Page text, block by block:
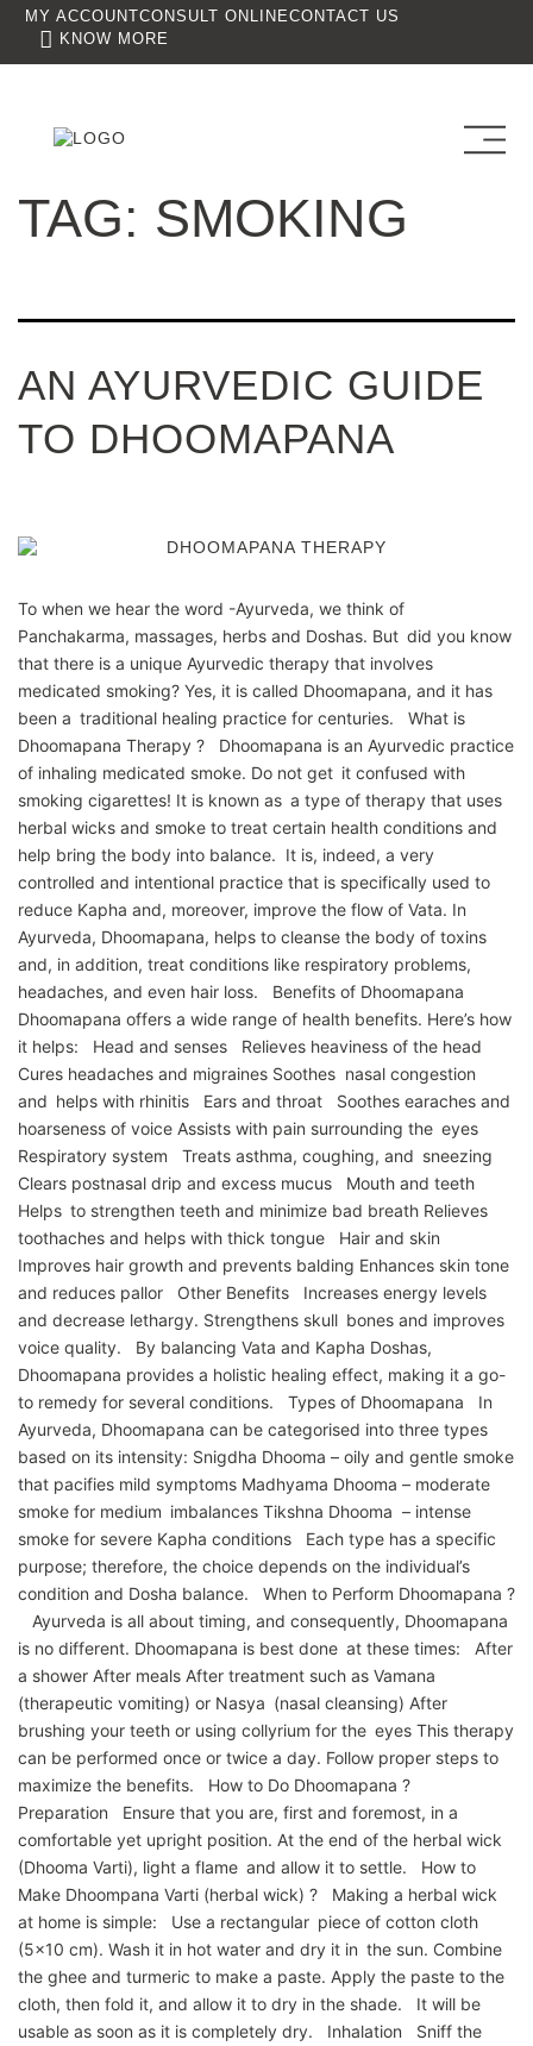
MY ACCOUNT CONSULT ONLINECONTACT US
KNOW MORE
TAG: SMOKING
AN AYURVEDIC GUIDE
TO DHOOMAPANA
To when we hear the word -Ayurveda, we think of
Panchakarma, massages, herbs and Doshas. But did you know
that there is a unique Ayurvedic therapy that involves
medicated smoking? Yes, it is called Dhoomapana, and it has
been a traditional healing practice for centuries. What is
Dhoomapana Therapy ? Dhoomapana is an Ayurvedic practice
of inhaling medicated smoke. Do not get it confused with
smoking cigarettes! It is known as a type of therapy that uses
herbal wicks and smoke to treat certain health conditions and
help bring the body into balance. It is, indeed, a very
controlled and intentional practice that is specifically used to
reduce Kapha and, moreover, improve the flow of Vata. In
Ayurveda, Dhoomapana, helps to cleanse the body of toxins
and, in addition, treat conditions like respiratory problems,
headaches, and even hair loss. Benefits of Dhoomapana
Dhoomapana offers a wide range of health benefits. Here’s how
it helps: Head and senses Relieves heaviness of the head
Cures headaches and migraines Soothes nasal congestion
and helps with rhinitis Ears and throat Soothes earaches and
hoarseness of voice Assists with pain surrounding the eyes
Respiratory system Treats asthma, coughing, and sneezing
Clears postnasal drip and excess mucus Mouth and teeth
Helps to strengthen teeth and minimize bad breath Relieves
toothaches and helps with thick tongue Hair and skin
Improves hair growth and prevents balding Enhances skin tone
and reduces pallor Other Benefits Increases energy levels
and decrease lethargy. Strengthens skull bones and improves
voice quality. By balancing Vata and Kapha Doshas,
Dhoomapana provides a holistic healing effect, making it a go-
to remedy for several conditions. Types of Dhoomapana In
Ayurveda, Dhoomapana can be categorised into three types
based on its intensity: Snigdha Dhooma – oily and gentle smoke
that pacifies mild symptoms Madhyama Dhooma – moderate
smoke for medium imbalances Tikshna Dhooma – intense
smoke for severe Kapha conditions Each type has a specific
purpose; therefore, the choice depends on the individual’s
condition and Dosha balance. When to Perform Dhoomapana ?
Ayurveda is all about timing, and consequently, Dhoomapana
is no different. Dhoomapana is best done at these times: After
a shower After meals After treatment such as Vamana
(therapeutic vomiting) or Nasya (nasal cleansing) After
brushing your teeth or using collyrium for the eyes This therapy
can be performed once or twice a day. Follow proper steps to
maximize the benefits. How to Do Dhoomapana ?
Preparation Ensure that you are, first and foremost, in a
comfortable yet upright position. At the end of the herbal wick
(Dhooma Varti), light a flame and allow it to settle. How to
Make Dhoompana Varti (herbal wick) ? Making a herbal wick
at home is simple: Use a rectangular piece of cotton cloth
(5×10 cm). Wash it in hot water and dry it in the sun. Combine
the ghee and turmeric to make a paste. Apply the paste to the
cloth, then fold it, and allow it to dry in the shade. It will be
usable as soon as it is completely dry. Inhalation Sniff the